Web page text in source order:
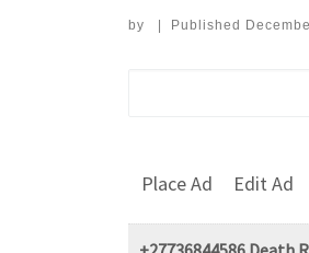
by Published
Place Ad Edit Ad